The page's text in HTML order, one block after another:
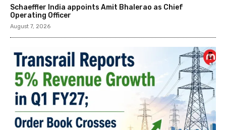
Schaeffler India appoints Amit Bhalerao as Chief
Operating Officer
August 7, 2026